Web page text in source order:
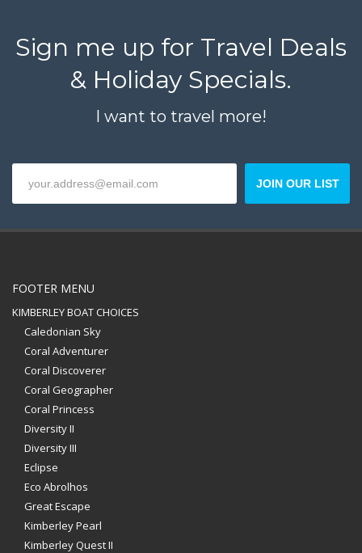
Sign me up for Travel Deals
& Holiday Specials.
I want to travel more!
JOIN OUR LIST
FOOTER MENU
KIMBERLEY BOAT CHOICES
Caledonian Sky
Coral Adventurer
Coral Discoverer
Coral Geographer
Coral Princess
Diversity II
Diversity III
Eclipse
Eco Abrolhos
Great Escape
Kimberley Pearl
Kimberley Quest II